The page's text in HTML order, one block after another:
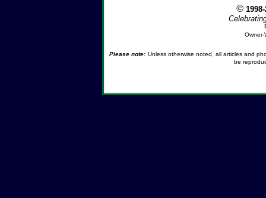
©
Owner-
Please note: Unless otherwise noted, all articles and
be